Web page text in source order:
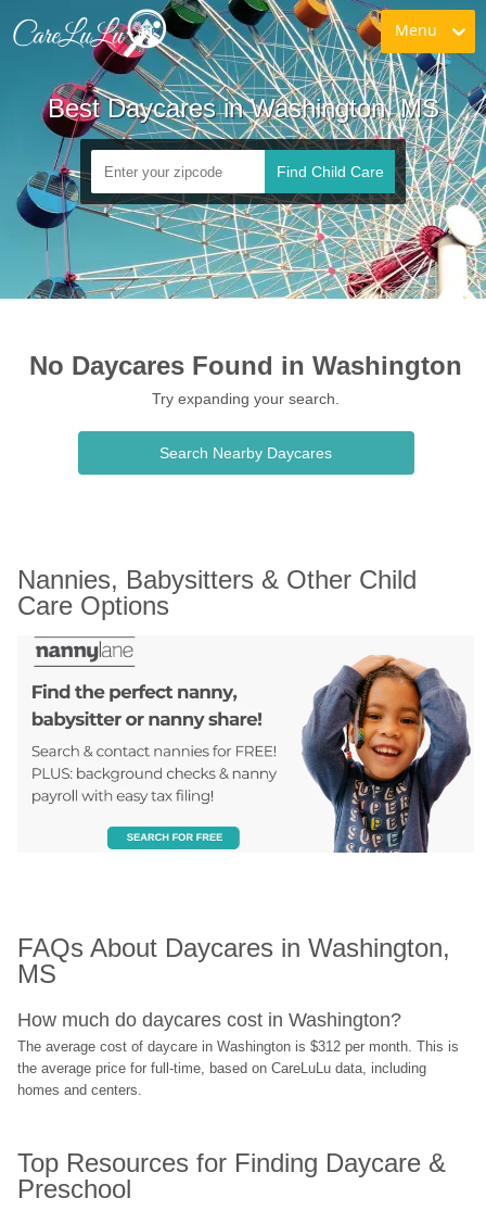
Menu
Best Daycares in Washington, MS
Find Child Care
No Daycares Found in Washington
Try expanding your search.
Search Nearby Daycares
Nannies, Babysitters & Other Child
Care Options
FAQs About Daycares in Washington,
MS
How much do daycares cost in Washington?
The average cost of daycare in Washington is $312 per month. This is
the average price for full-time, based on CareLuLu data, including
homes and centers.
Top Resources for Finding Daycare &
Preschool